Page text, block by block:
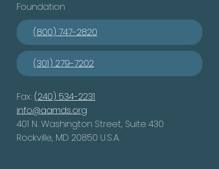
Foundation
(800) 747-2820
(301) 279-7202
Fax: (240) 534-2231
info@aamds.org
401 N. Washington Street, Suite 430
Rockville, MD 20850 U.S.A.